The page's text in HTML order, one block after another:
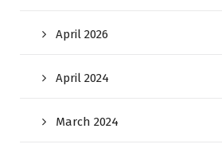
April 2026
April 2024
March 2024